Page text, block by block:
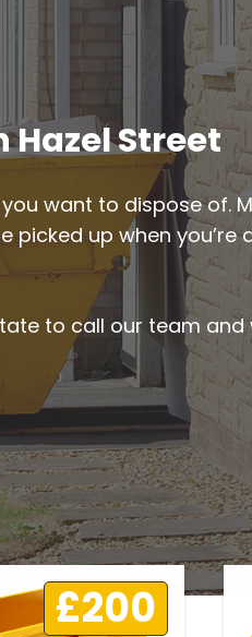
Street
want to dispose of.
picked up when you’re
to call our team and
£200